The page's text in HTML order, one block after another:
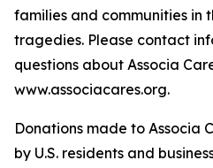
families and communities in
tragedies. Please contact
questions about Associa
www.associacares.org.
Donations made to Associa
by U.S. residents and